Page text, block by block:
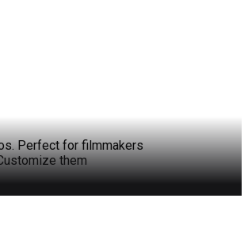
Perfect for filmmakers
them